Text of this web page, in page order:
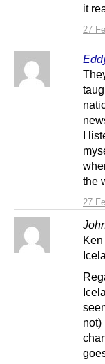
27
it
27
I
the
Ken
not)